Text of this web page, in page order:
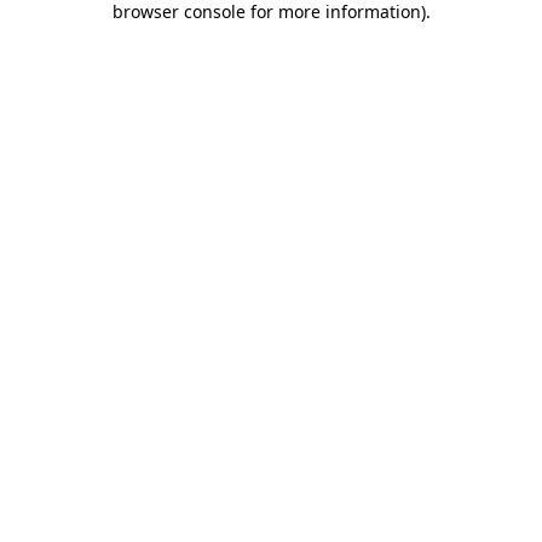
browser console for more information).